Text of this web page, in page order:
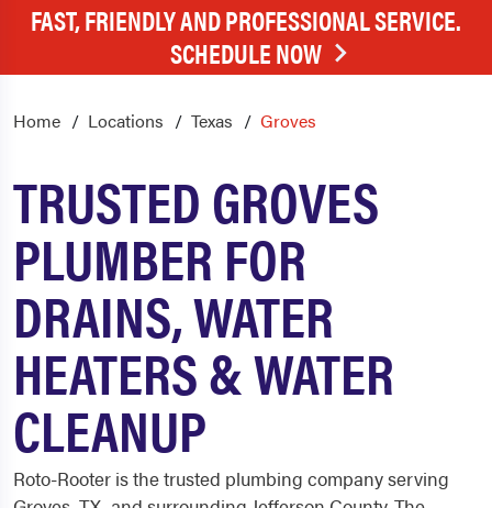
FAST, FRIENDLY AND PROFESSIONAL SERVICE.
SCHEDULE NOW
Home Locations Texas Groves
TRUSTED GROVES
PLUMBER FOR
DRAINS, WATER
HEATERS & WATER
CLEANUP
Roto-Rooter is the trusted plumbing company serving